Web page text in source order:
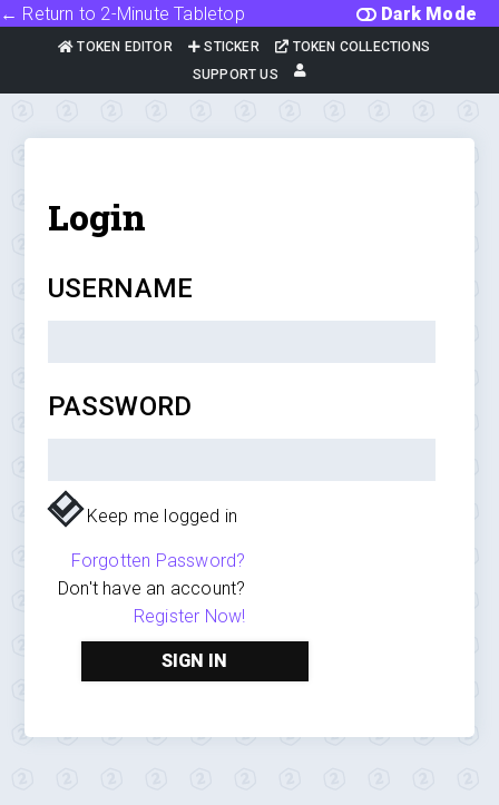
Dark Mode
← Return to 2-Minute Tabletop
TOKEN EDITOR STICKER
TOKEN COLLECTIONS
SUPPORT US
Login
USERNAME
PASSWORD
Keep me logged in
Forgotten Password?
Don't have an account?
Register Now!
SIGN IN